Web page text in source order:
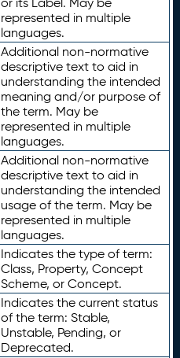
represented in multiple
languages.
Additional non-normative
descriptive text to aid in
understanding the intended
meaning and/or purpose of
the term. May be
represented in multiple
languages.
Additional non-normative
descriptive text to aid in
understanding the intended
usage of the term. May be
represented in multiple
languages.
Indicates the type of term:
Class, Property, Concept
Scheme, or Concept.
Indicates the current status
of the term: Stable,
Unstable, Pending, or
Deprecated.